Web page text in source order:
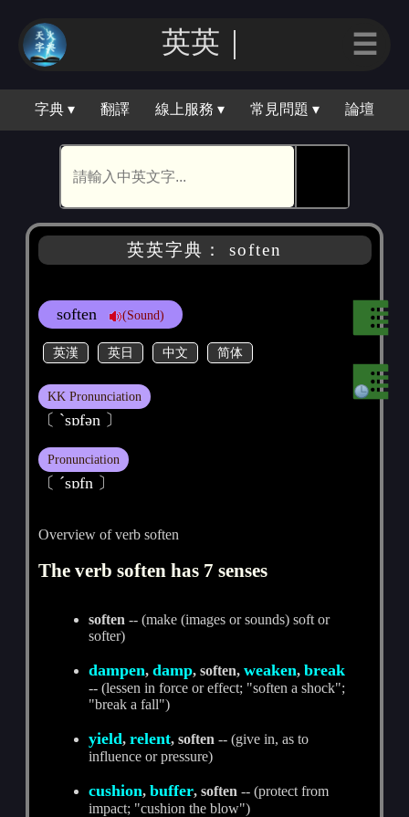
英英｜ ☰
字典 ▾ 翻譯 線上服務 ▾ 常見問題 ▾ 論壇
英英字典： soften
soften (Sound)
英漢 英日 中文 简体
KK Pronunciation
〔 ˋsɒfәn 〕
Pronunciation
〔 ˊsɒfn 〕
Overview of verb soften
The verb soften has 7 senses
soften -- (make (images or sounds) soft or
softer)
dampen,damp, soften,weaken,break
-- (lessen in force or effect; "soften a shock";
"break a fall")
yield,relent, soften -- (give in, as to
influence or pressure)
cushion,buffer, soften -- (protect from
impact; "cushion the blow")